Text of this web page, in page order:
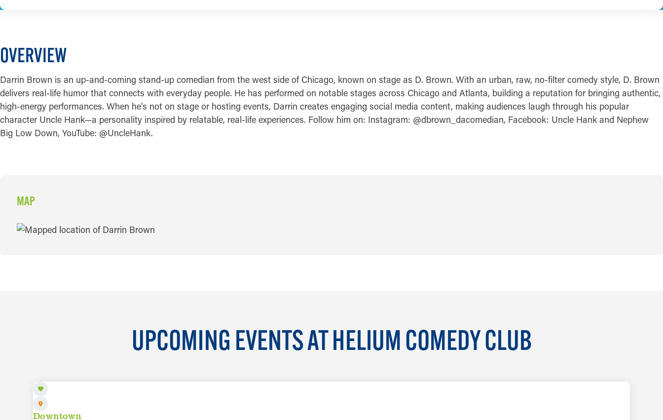
OVERVIEW
Darrin Brown is an up-and-coming stand-up comedian from the west side of Chicago, known on stage as D. Brown. With an urban, raw, no-filter comedy style, D. Brown
delivers real-life humor that connects with everyday people. He has performed on notable stages across Chicago and Atlanta, building a reputation for bringing authentic,
high-energy performances. When he's not on stage or hosting events, Darrin creates engaging social media content, making audiences laugh through his popular
character Uncle Hank—a personality inspired by relatable, real-life experiences. Follow him on: Instagram: @dbrown_dacomedian, Facebook: Uncle Hank and Nephew
Big Low Down, YouTube: @UncleHank.
MAP
MAP
UPCOMING EVENTS AT HELIUM COMEDY CLUB
Downtown